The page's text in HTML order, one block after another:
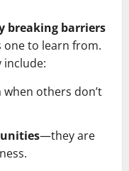
breaking barriers
one to learn from.
include:
when others don’t
—they are